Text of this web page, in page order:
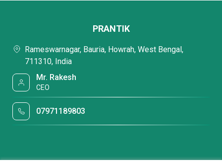
PRANTIK
Rameswarnagar, Bauria, Howrah, West Bengal,
711310, India
Mr. Rakesh
CEO
07971189803